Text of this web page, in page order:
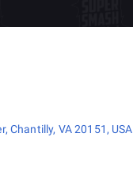
Chantilly, VA 20151, USA